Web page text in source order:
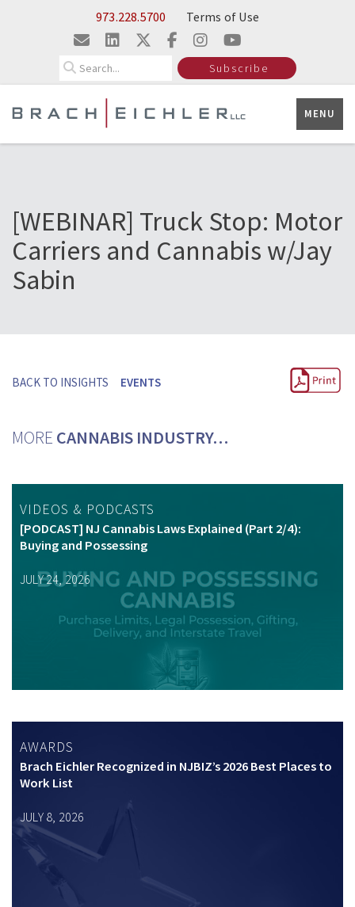
Skip to Main Content973.228.5700 Terms of Use
Subscribe
MENU
[WEBINAR] Truck Stop: Motor
Carriers and Cannabis w/Jay
Sabin
BACK TO INSIGHTS EVENTS
MORE CANNABIS INDUSTRY…
VIDEOS & PODCASTS
[PODCAST] NJ Cannabis Laws Explained (Part 2/4):
Buying and Possessing
JULY 24, 2026
AWARDS
Brach Eichler Recognized in NJBIZ’s 2026 Best Places to
Work List
JULY 8, 2026